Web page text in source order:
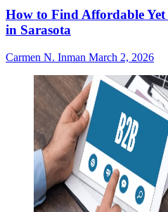
How to Find Affordable
in Sarasota
Carmen N. Inman March 2, 2026